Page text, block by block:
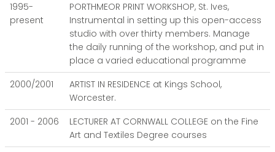
1995-
present
PORTHMEOR PRINT WORKSHOP, St. Ives,
Instrumental in setting up this open-access
studio with over thirty members. Manage
the daily running of the workshop, and put in
place a varied educational programme
2000/2001
ARTIST IN RESIDENCE at Kings School,
Worcester.
2001 - 2006
LECTURER AT CORNWALL COLLEGE on the Fine
Art and Textiles Degree courses